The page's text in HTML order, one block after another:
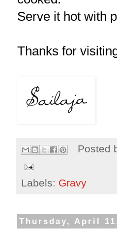
Serve it hot with
Thanks for
Posted
Labels: Gravy
Thursday, April